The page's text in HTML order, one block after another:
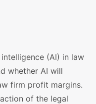
(AI) in law
whether AI will
firm profit margins.
of the legal